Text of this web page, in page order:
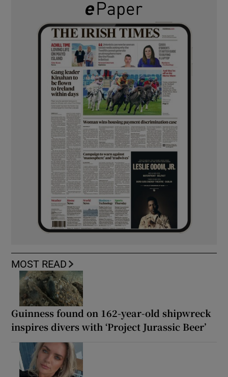
MOST READ
Guinness found on 162-year-old shipwreck
inspires divers with ‘Project Jurassic Beer’